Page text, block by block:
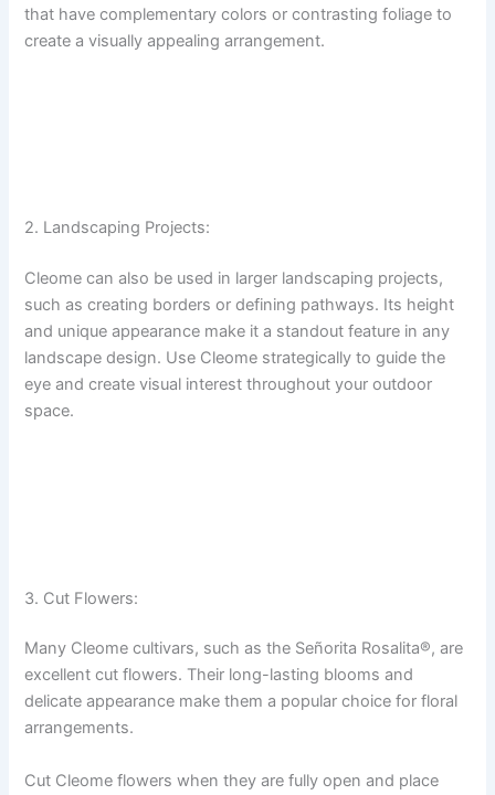
that have complementary colors or contrasting foliage to
create a visually appealing arrangement.
2. Landscaping Projects:
Cleome can also be used in larger landscaping projects,
such as creating borders or defining pathways. Its height
and unique appearance make it a standout feature in any
landscape design. Use Cleome strategically to guide the
eye and create visual interest throughout your outdoor
space.
3. Cut Flowers:
Many Cleome cultivars, such as the Señorita Rosalita®, are
excellent cut flowers. Their long-lasting blooms and
delicate appearance make them a popular choice for floral
arrangements.
Cut Cleome flowers when they are fully open and place